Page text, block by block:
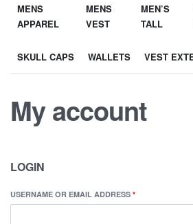
MENS
APPAREL
MENS
VEST
MEN’S
TALL
SKULL CAPS WALLETS VEST
My account
LOGIN
USERNAME OR EMAIL ADDRESS *